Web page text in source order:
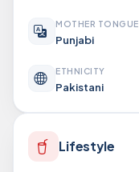
MOTHER TONGUE
Punjabi
ETHNICITY
Pakistani
Lifestyle